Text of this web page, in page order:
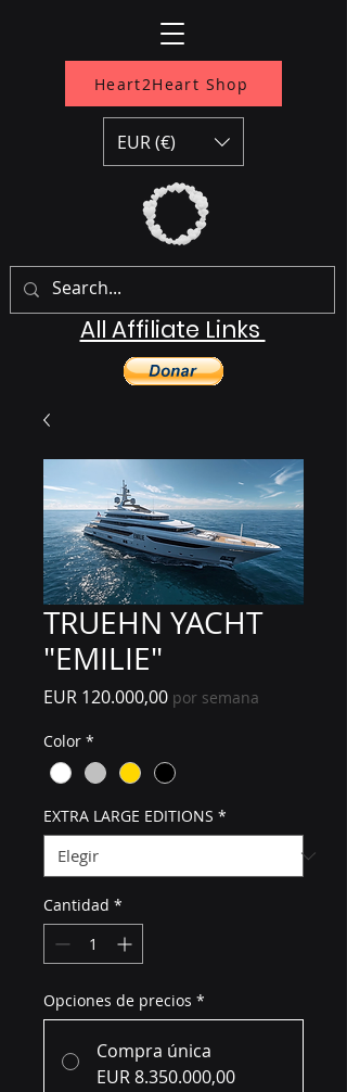
Heart2Heart Shop
All Affiliate Links
EUR (€)
TRUEHN YACHT
"EMILIE"
EUR 120.000,00Precio
por semana
Color *
EXTRA LARGE EDITIONS *
Cantidad *
Opciones de precios *
Compra única
EUR 8.350.000,00